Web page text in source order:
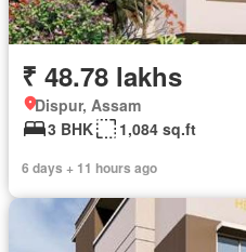
₹ 48.78 lakhs
Dispur, Assam
3 BHK
1,084 sq.ft
6 days + 11 hours ago